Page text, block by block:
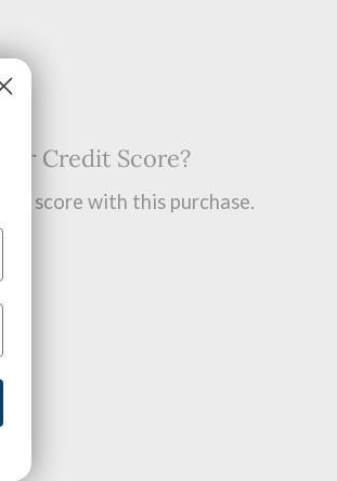
Credit Score?
score with this purchase.